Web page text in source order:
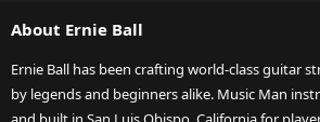
About Ernie Ball
Ernie Ball has been crafting world-class guitar
by legends and beginners alike. Music Man